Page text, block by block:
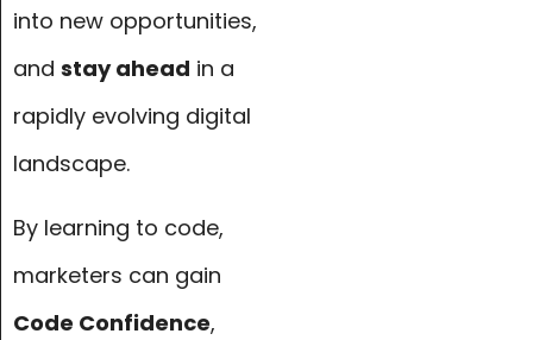
into new opportunities,
and stay ahead in a
rapidly evolving digital
landscape.
By learning to code,
marketers can gain
Code Confidence,